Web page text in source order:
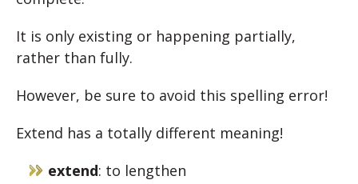
It is only existing or happening partially,
rather than fully.
However, be sure to avoid this spelling error!
Extend has a totally different meaning!
extend: to lengthen